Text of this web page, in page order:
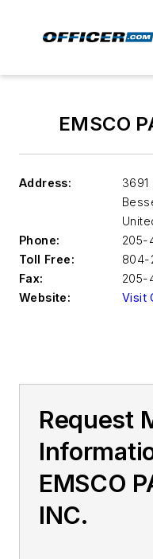
EMSCO
Address:
3691
Phone:
205-
Toll Free:
804-
Fax:
205-
Website:
Visit
Request
EMSCO
INC.